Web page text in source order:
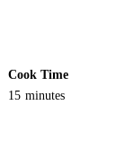
Cook Time
15 minutes